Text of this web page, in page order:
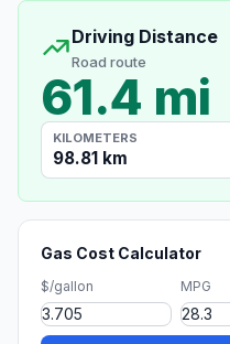
Driving Distance
Road route
61.4 mi
KILOMETERS
98.81 km
Gas Cost Calculator
$/gallon MPG